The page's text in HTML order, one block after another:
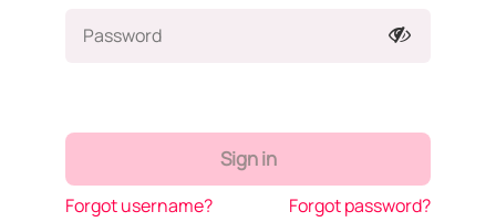
Sign in
Forgot username? Forgot password?